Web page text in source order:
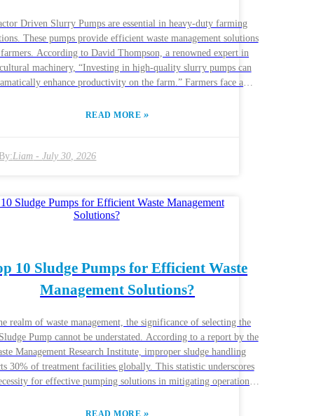
Driven Slurry Pumps are essential in heavy-duty farming
These pumps provide efficient waste management solutions
According to David Thompson, a renowned expert in
machinery, “Investing in high-quality slurry pumps can
enhance productivity on the farm.” Farmers face a
soil health, every decision is crucial. The right slurry pump can
needs. As technology evolves, so do the options
In the end, selecting the best Tractor Driven Slurry Pumps may
some trial and error, but it is worth the effort for a successful
READ MORE »
By:Liam -July 30, 2026
10 Sludge Pumps for Efficient Waste
Management Solutions?
realm of waste management, the significance of selecting the
Pump cannot be understated. According to a report by the
Management Research Institute, improper sludge handling
30% of treatment facilities globally. This statistic underscores
for effective pumping solutions in mitigating operational
and reduces downtime. John Smith, a recognized expert in
READ MORE »